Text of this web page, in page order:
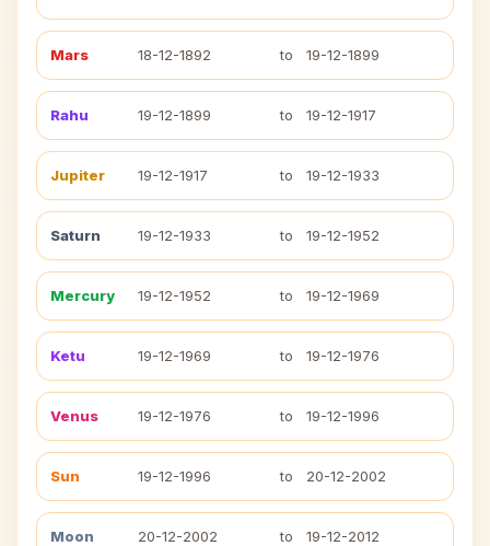
Mars 18-12-1892 to 19-12-1899
Rahu 19-12-1899 to 19-12-1917
Jupiter 19-12-1917 to 19-12-1933
Saturn 19-12-1933 to 19-12-1952
Mercury 19-12-1952 to 19-12-1969
Ketu 19-12-1969 to 19-12-1976
Venus 19-12-1976 to 19-12-1996
Sun 19-12-1996 to 20-12-2002
Moon 20-12-2002 to 19-12-2012